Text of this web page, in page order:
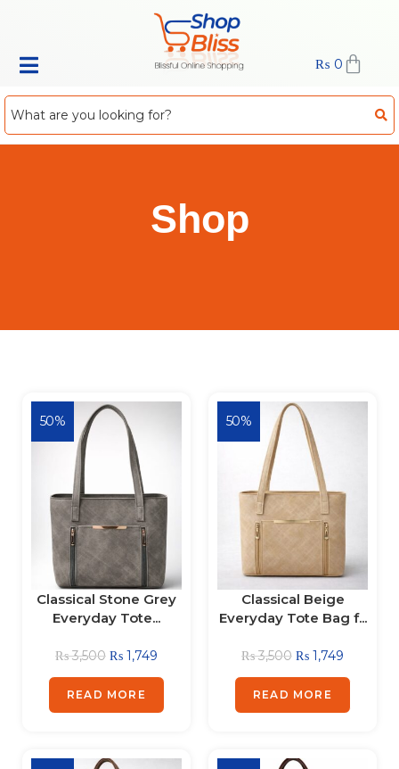
₨ 0
Shop
50%
Classical Stone Grey
Everyday Tote...
₨3,500 ₨ 1,749
READ MORE
50%
Classical Beige
Everyday Tote Bag f...
₨3,500 ₨ 1,749
READ MORE